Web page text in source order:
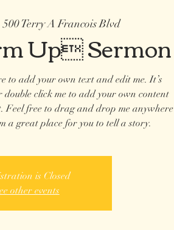
500 Terry A Francois Blvd
Up Sermon
to add your own text and edit me. It’s
double click me to add your own content
Feel free to drag and drop me anywhere
a great place for you to tell a story.
is Closed
other events